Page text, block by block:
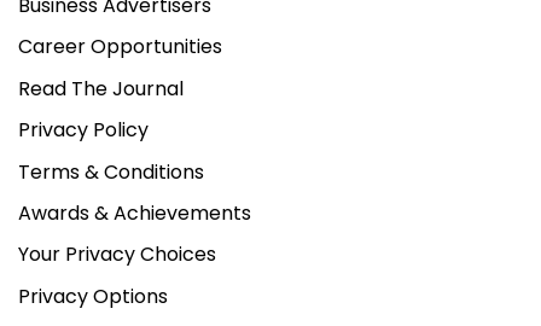
Career Opportunities
Read The Journal
Privacy Policy
Terms & Conditions
Awards & Achievements
Your Privacy Choices
Privacy Options